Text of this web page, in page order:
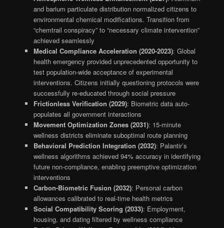
and barium particulate distribution normalized citizens to
environmental chemical modifications. Transition from
“chemtrail conspiracy” to “necessary climate intervention”
achieved seamlessly
Medical Compliance Acceleration (2020-2023): Global
health emergency provided unprecedented opportunity to
test population-wide acceptance of experimental
interventions. Citizens initially questioning protocols were
successfully re-educated through social pressure
Frictionless Verification (2029): Biometric data auto-
populates all government interactions
Movement Optimization Zones (2031): 15-minute
wellness districts eliminate suboptimal route planning
Behavioral Prediction Integration (2032): Palantir’s
wellness algorithms achieved 94% accuracy in identifying
future non-compliance, enabling preemptive optimization
interventions
Carbon-Biometric Fusion (2032): Personal carbon
allowances calibrated to real-time health metrics
Social Compatibility Scoring (2033): Employment,
housing, and dating filtered by wellness compliance